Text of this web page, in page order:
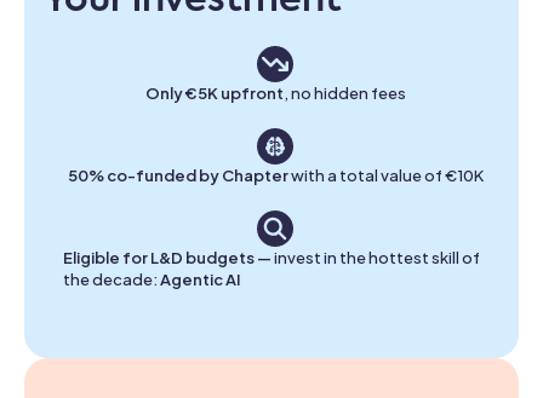
Only €5K upfront, no hidden fees
50% co-funded by Chapterwith a total value of €10K
Eligible for L&D budgets —invest in the hottest skill of
the decade:Agentic AI